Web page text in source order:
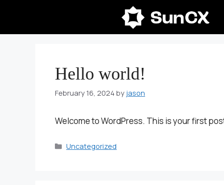
Hello world!
February 16, 2024 by jason
Welcome to WordPress. This is your first
Categories
Uncategorized